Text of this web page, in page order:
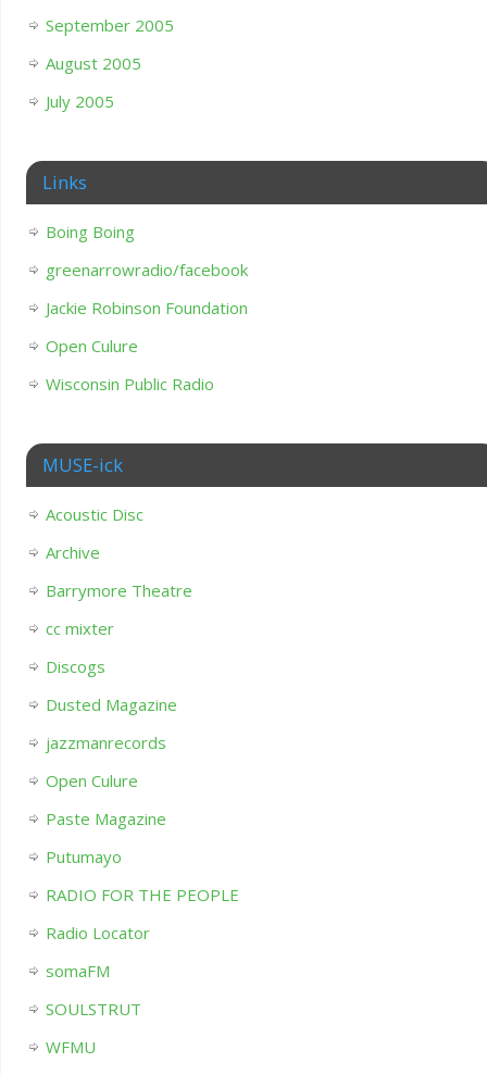
September 2005
August 2005
July 2005
Links
Boing Boing
greenarrowradio/facebook
Jackie Robinson Foundation
Open Culure
Wisconsin Public Radio
MUSE-ick
Acoustic Disc
Archive
Barrymore Theatre
cc mixter
Discogs
Dusted Magazine
jazzmanrecords
Open Culure
Paste Magazine
Putumayo
RADIO FOR THE PEOPLE
Radio Locator
somaFM
SOULSTRUT
WFMU